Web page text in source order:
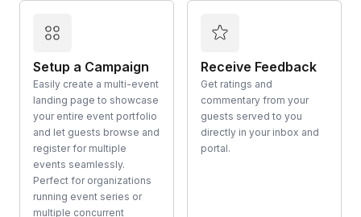
Setup a Campaign
Easily create a multi-event
landing page to showcase
your entire event portfolio
and let guests browse and
register for multiple
events seamlessly.
Perfect for organizations
running event series or
multiple concurrent
Receive Feedback
Get ratings and
commentary from your
guests served to you
directly in your inbox and
portal.